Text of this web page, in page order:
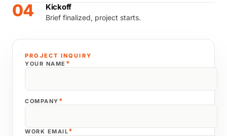
04 Kickoff
Brief finalized, project starts.
PROJECT INQUIRY
YOUR NAME *
COMPANY *
WORK EMAIL*